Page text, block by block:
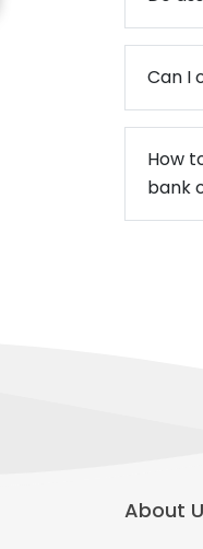
Can I
How
bank
About